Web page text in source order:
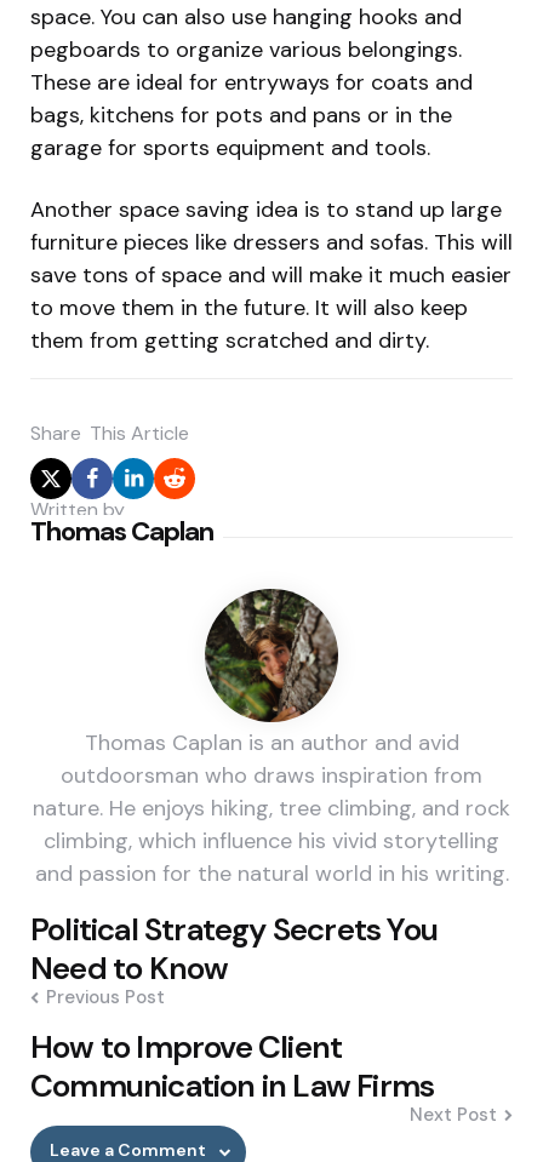
space. You can also use hanging hooks and
pegboards to organize various belongings.
These are ideal for entryways for coats and
bags, kitchens for pots and pans or in the
garage for sports equipment and tools.
Another space saving idea is to stand up large
furniture pieces like dressers and sofas. This will
save tons of space and will make it much easier
to move them in the future. It will also keep
them from getting scratched and dirty.
Share This Article
Written by
Thomas Caplan
Thomas Caplan is an author and avid
outdoorsman who draws inspiration from
nature. He enjoys hiking, tree climbing, and rock
climbing, which influence his vivid storytelling
and passion for the natural world in his writing.
Post
navigation
Political Strategy Secrets You
Need to Know
Previous Post
How to Improve Client
Communication in Law Firms
Next Post
Leave a Comment